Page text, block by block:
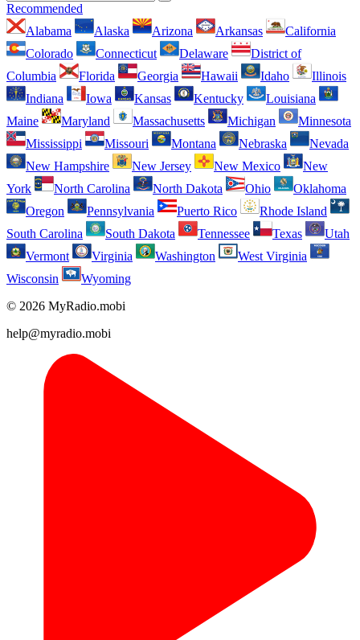
Recommended
Alabama
Alaska Arizona Arkansas
California
Colorado
Connecticut Delaware
District of
Columbia
Florida Georgia Hawaii Idaho
Illinois
Indiana
Iowa Kansas Kentucky
Louisiana
Maine
Maryland Massachusetts Michigan
Minnesota
Mississippi
Missouri Montana Nebraska
Nevada
New Hampshire
New Jersey New Mexico
New
York
North Carolina North Dakota Ohio
Oklahoma
Oregon
Pennsylvania Puerto Rico
Rhode Island
South Carolina
South Dakota Tennessee Texas
Utah
Vermont
Virginia Washington
West Virginia
Wisconsin
Wyoming
© 2026 MyRadio.mobi
help@myradio.mobi